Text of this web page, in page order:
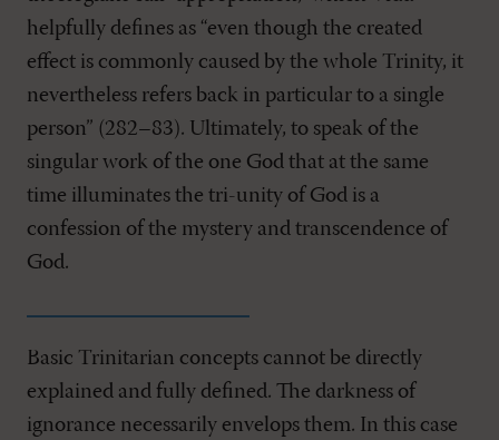
helpfully defines as “even though the created
effect is commonly caused by the whole Trinity, it
nevertheless refers back in particular to a single
person” (282–83). Ultimately, to speak of the
singular work of the one God that at the same
time illuminates the tri-unity of God is a
confession of the mystery and transcendence of
God.
Basic Trinitarian concepts cannot be directly
explained and fully defined. The darkness of
ignorance necessarily envelops them. In this case